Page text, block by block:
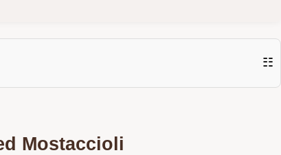
☷
Mostaccioli